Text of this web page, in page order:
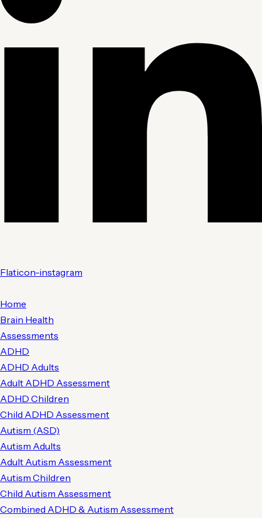
Flaticon-instagram
Home
Brain Health
Assessments
ADHD
ADHD Adults
Adult ADHD Assessment
ADHD Children
Child ADHD Assessment
Autism (ASD)
Autism Adults
Adult Autism Assessment
Autism Children
Child Autism Assessment
Combined ADHD & Autism Assessment